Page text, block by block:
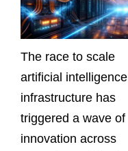
The race to scale
artificial intelligence
infrastructure has
triggered a wave of
innovation across